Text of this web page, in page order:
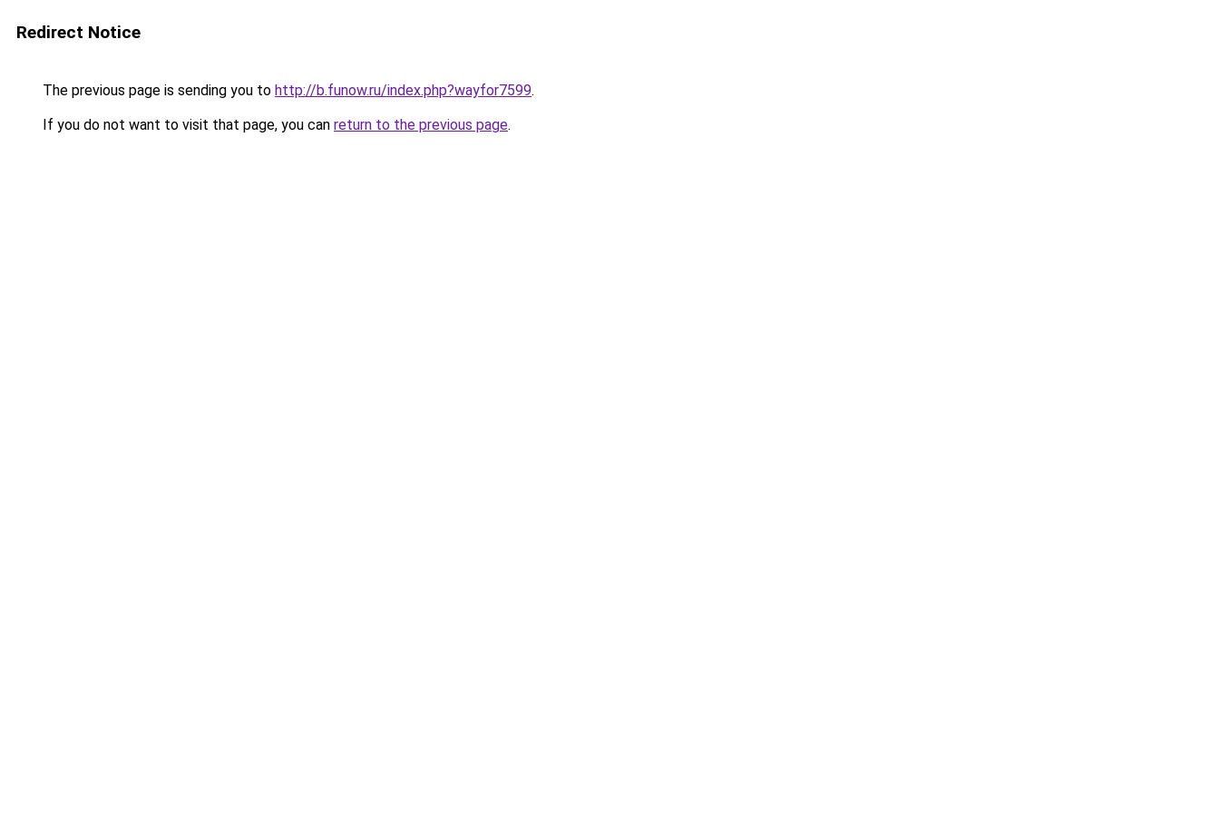
Redirect Notice
The previous page is sending you to http://b.funow.ru/index.php?wayfor7599.
If you do not want to visit that page, you can return to the previous page.